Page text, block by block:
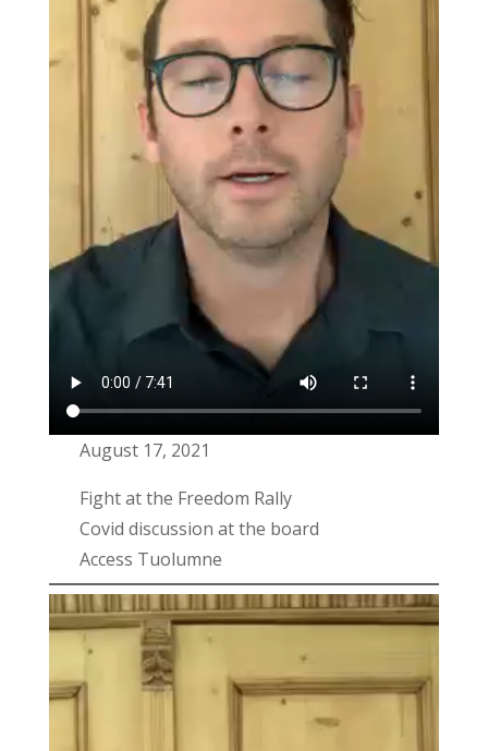
August 17, 2021
Fight at the Freedom Rally
Covid discussion at the board
Access Tuolumne